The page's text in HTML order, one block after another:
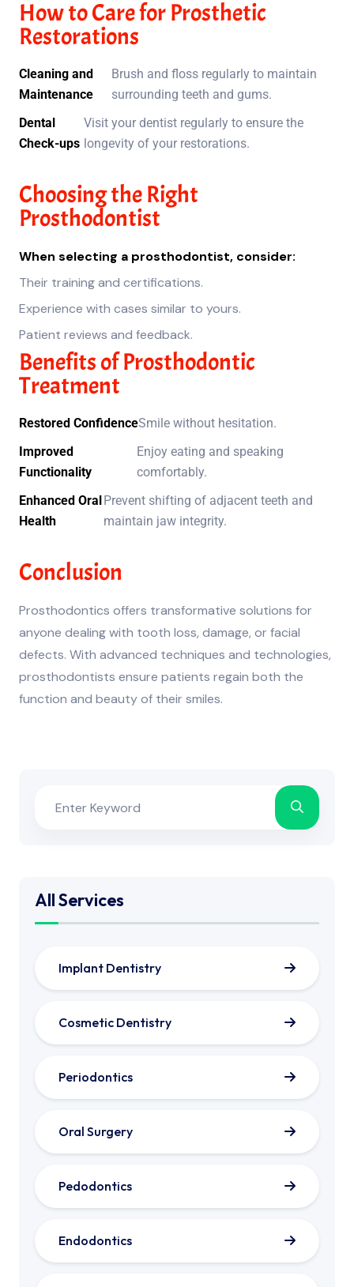
All Services
Implant Dentistry
Cosmetic Dentistry
Periodontics
Oral Surgery
Pedodontics
Endodontics
How to Care for Prosthetic
Restorations
Cleaning and
Maintenance
Brush and floss regularly to maintain
surrounding teeth and gums.
Dental
Check-ups
Visit your dentist regularly to ensure the
longevity of your restorations.
Choosing the Right
Prosthodontist
When selecting a prosthodontist, consider:
Their training and certifications.
Experience with cases similar to yours.
Patient reviews and feedback.
Benefits of Prosthodontic
Treatment
Restored ConfidenceSmile without hesitation.
Improved
Functionality
Enjoy eating and speaking
comfortably.
Enhanced Oral
Health
Prevent shifting of adjacent teeth and
maintain jaw integrity.
Conclusion
Prosthodontics offers transformative solutions for
anyone dealing with tooth loss, damage, or facial
defects. With advanced techniques and technologies,
prosthodontists ensure patients regain both the
function and beauty of their smiles.